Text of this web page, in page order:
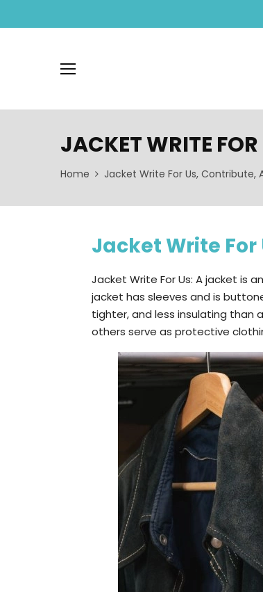
JACKET WRITE
Home Jacket Write For Us, Contribute,
Jacket Write For
Jacket Write For Us: A jacket is
jacket has sleeves and is
tighter, and less insulating than
others serve as protective